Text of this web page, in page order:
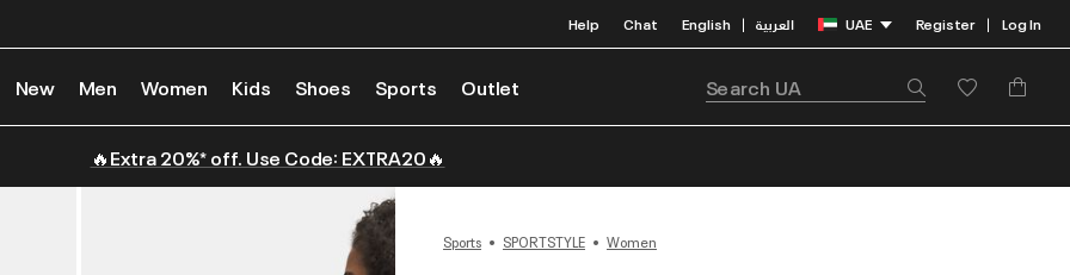
Help Chat English | العربية UAE Register | Log In
New Men Women Kids Shoes Sports Outlet
🔥Extra 20%* off. Use Code: EXTRA20🔥
Sports SPORTSTYLE Women